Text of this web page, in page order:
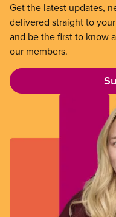
Get the latest updates,
delivered straight to
and be the first to know
our members.